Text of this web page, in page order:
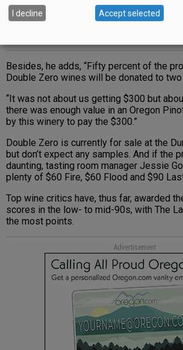
Besides, he adds, “Fifty percent of the
Double Zero wines will be donated to two
“It was not about us getting $300 but
there was enough value in an Oregon
by this winery to pay the $300.”
Double Zero is currently for sale at the
but don’t expect any samples. And if the
daunting, tasting room manager Jessie
plenty of $60 Fire, $60 Flood and $90
Top wine critics have, thus far, awarded
scores in the low- to mid-90s, with The
the most points.
Advertisement
I decline Accept selected